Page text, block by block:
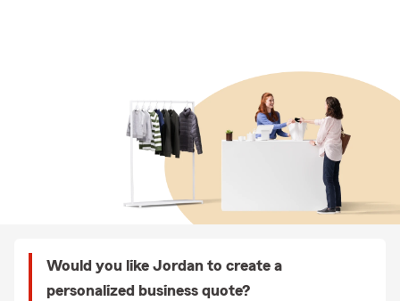
Would you like Jordan to create a
personalized business quote?